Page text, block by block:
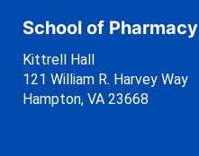
School of Pharmacy
Kittrell Hall
121 William R. Harvey Way
Hampton, VA 23668